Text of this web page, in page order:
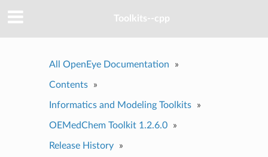
Toolkits--cpp
All OpenEye Documentation »
Contents »
Informatics and Modeling Toolkits »
OEMedChem Toolkit 1.2.6.0 »
Release History
»